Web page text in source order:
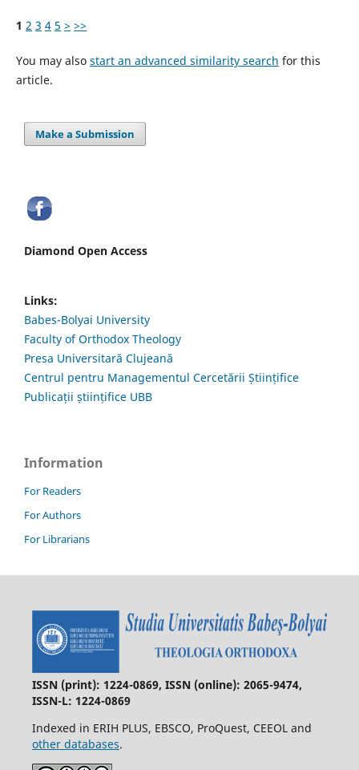
1 2 3 4 5 > >>
You may also start an advanced similarity search for this
article.
Make a Submission
Diamond Open Access
Links:
Babes-Bolyai University
Faculty of Orthodox Theology
Presa Universitară Clujeană
Centrul pentru Managementul Cercetării Științifice
Publicații științifice UBB
Information
For Readers
For Authors
For Librarians
ISSN (print): 1224-0869, ISSN (online): 2065-9474,
ISSN-L: 1224-0869
Indexed in ERIH PLUS, EBSCO, ProQuest, CEEOL and
other databases.